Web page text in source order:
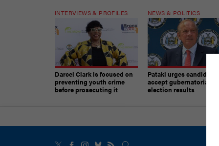
INTERVIEWS & PROFILES
Darcel Clark is focused on
preventing youth crime
before prosecuting it
NEWS & POLITICS
Pataki urges candidates
accept gubernatorial
election results